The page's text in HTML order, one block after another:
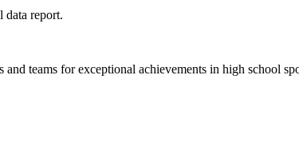
data report.
teams for exceptional achievements in high school